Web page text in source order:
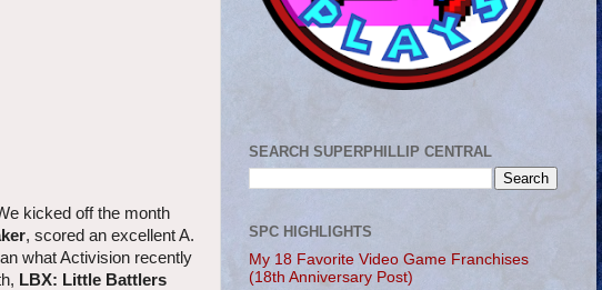
kicked off the month
, scored an excellent A.
what Activision recently
LBX: Little Battlers
SEARCH SUPERPHILLIP CENTRAL
SPC HIGHLIGHTS
My 18 Favorite Video Game Franchises
(18th Anniversary Post)